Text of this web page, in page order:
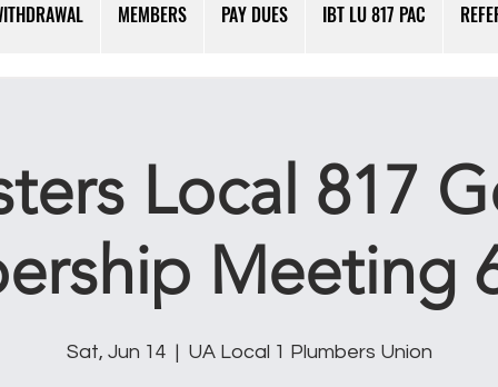
MEMBERS PAY DUES IBT LU 817 PAC
Local 817
Meeting
Sat, Jun 14
  |
UA Local 1 Plumbers Union